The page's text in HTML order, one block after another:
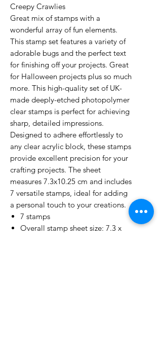
Creepy Crawlies
Great mix of stamps with a
wonderful array of fun elements.
This stamp set features a variety of
adorable bugs and the perfect text
for finishing off your projects. Great
for Halloween projects plus so much
more. This high-quality set of UK-
made deeply-etched photopolymer
clear stamps is perfect for achieving
sharp, detailed impressions.
Designed to adhere effortlessly to
any clear acrylic block, these stamps
provide excellent precision for your
crafting projects. The sheet
measures 7.3x10.25 cm and includes
7 versatile stamps, ideal for adding
a personal touch to your creations.
7 stamps
Overall stamp sheet size: 7.3 x